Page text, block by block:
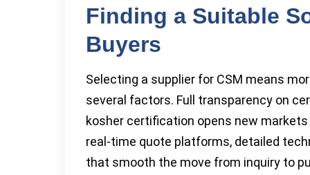
Finding a Suitable
Buyers
Selecting a supplier for CSM means
several factors. Full transparency on
kosher certification opens new
real-time quote platforms, detailed
that smooth the move from inquiry to